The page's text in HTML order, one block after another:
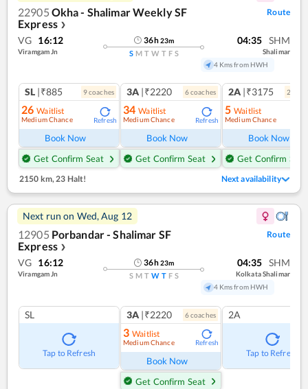
22905 Okha - Shalimar Weekly SF
Express ❯
Route
VG 16:12
Viramgam Jn
36h23m
S M T W T F S
04:35 SHM
Shalimar
4 Kms from HWH
SL |₹885 9coaches
26 Waitlist
Medium Chance Refresh
Book Now
Get Confirm Seat
3A |₹2220 6coaches
34 Waitlist
Medium Chance Refresh
Book Now
Get Confirm Seat
2A |₹3175 2
5 Waitlist
Medium Chance
Book Now
Get Confirm Seat
2150 km,23 Halt! Next availability
Next run on Wed, Aug 12
12905 Porbandar - Shalimar SF
Express ❯
Route
VG 16:12
Viramgam Jn
36h23m
S M T W T F S
04:35 SHM
Kolkata Shalimar
4 Kms from HWH
SL
Tap to Refresh
3A |₹2220 6coaches
3 Waitlist
Medium Chance Refresh
Book Now
Get Confirm Seat
2A
Tap to Refresh